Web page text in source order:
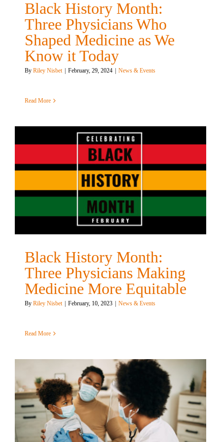
Black History Month:
Three Physicians Who
Shaped Medicine as We
Know it Today
By Riley Nisbet February, 29, 2024 News & Events
Read More
Black History Month:
Three Physicians Making
Medicine More Equitable
By Riley Nisbet February, 10, 2023 News & Events
Read More